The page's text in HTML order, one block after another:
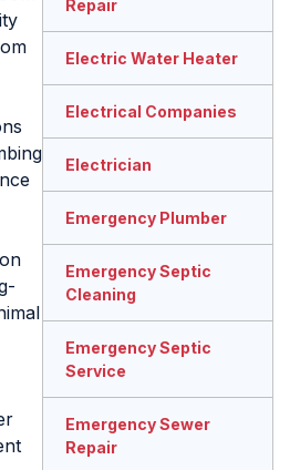
Repair
Electric Water Heater
Electrical Companies
Electrician
Emergency Plumber
Emergency Septic
Cleaning
Emergency Septic
Service
Emergency Sewer
Repair